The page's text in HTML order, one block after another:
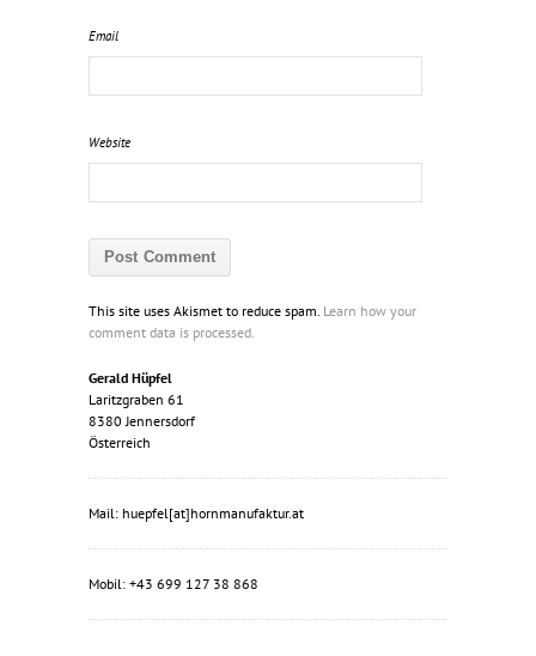
Email
Website
This site uses Akismet to reduce spam. Learn how your
comment data is processed.
Gerald Hüpfel
Laritzgraben 61
8380 Jennersdorf
Österreich
Mail: huepfel[at]hornmanufaktur.at
Mobil: +43 699 127 38 868